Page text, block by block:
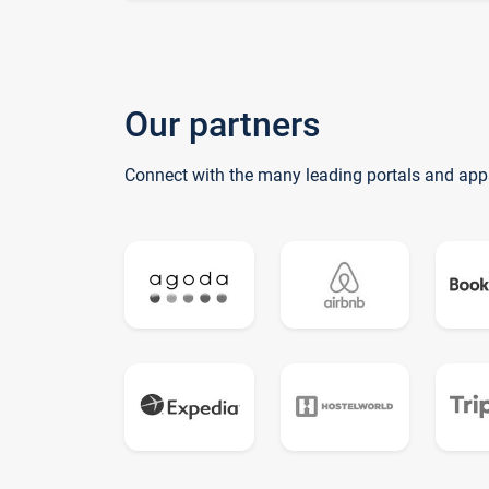
Our partners
Connect with the many leading portals and